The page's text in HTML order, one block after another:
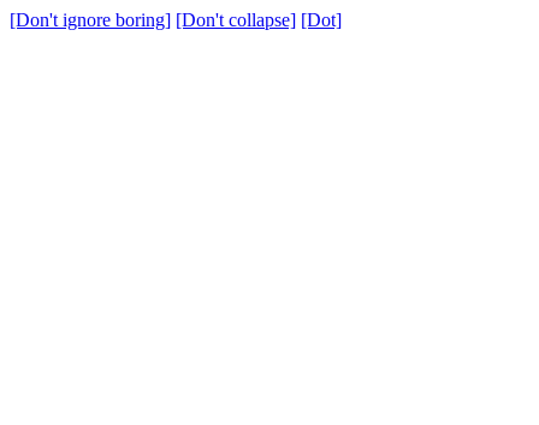
[Don't ignore boring] [Don't collapse] [Dot]